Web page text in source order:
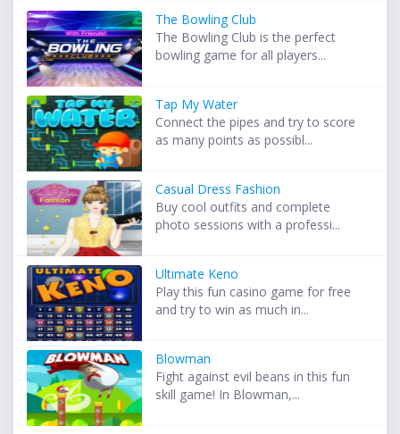
The Bowling Club
The Bowling Club is the perfect
bowling game for all players...
Tap My Water
Connect the pipes and try to score
as many points as possibl...
Casual Dress Fashion
Buy cool outfits and complete
photo sessions with a professi...
Ultimate Keno
Play this fun casino game for free
and try to win as much in...
Blowman
Fight against evil beans in this fun
skill game! In Blowman,...